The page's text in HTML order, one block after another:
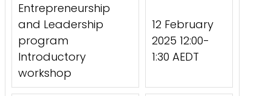
Entrepreneurship
and Leadership
program
Introductory
workshop
12 February
2025 12:00-
1:30 AEDT